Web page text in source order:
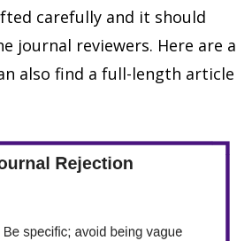
carefully and it should
journal reviewers. Here are a
also find a full-length article